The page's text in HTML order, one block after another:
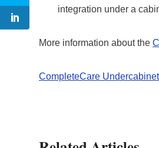
integration under a
More information about the
CompleteCare